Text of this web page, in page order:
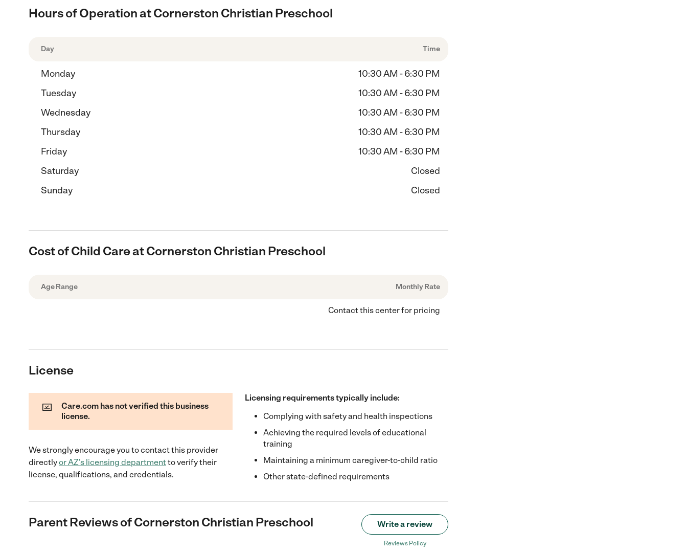
Hours of Operation at Cornerston Christian Preschool
Day Time
Monday
10:30 AM - 6:30 PM
Tuesday
10:30 AM - 6:30 PM
Wednesday
10:30 AM - 6:30 PM
Thursday
10:30 AM - 6:30 PM
Friday
10:30 AM - 6:30 PM
Saturday
Closed
Sunday
Closed
Cost of Child Care at Cornerston Christian Preschool
Age Range Monthly Rate
Contact this center for pricing
License
Care.com has not verified this business
license.
We strongly encourage you to contact this provider
directlyorAZ's licensing departmentto verify their
license, qualifications, and credentials.
Licensing requirements typically include:
Complying with safety and health inspections
Achieving the required levels of educational
training
Maintaining a minimum caregiver-to-child ratio
Other state-defined requirements
Parent Reviews ofCornerston Christian Preschool Write a review
Reviews Policy